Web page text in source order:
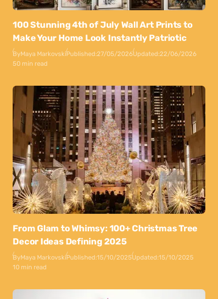
100 Stunning 4th of July Wall Art Prints to
Make Your Home Look Instantly Patriotic
ByMaya MarkovskiPublished:27/05/2026Updated:22/06/2026
50 min read
From Glam to Whimsy: 100+ Christmas Tree
Decor Ideas Defining 2025
ByMaya MarkovskiPublished:15/10/2025Updated:15/10/2025
10 min read